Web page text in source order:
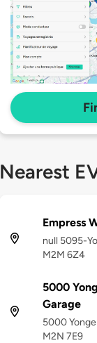
Nearest
Empress
null 5095-
M2M 6Z4
5000
Garage
5000
M2N 7E9